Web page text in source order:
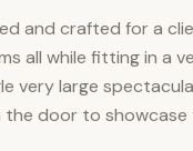
and crafted for a
all while fitting in a
very large
door to